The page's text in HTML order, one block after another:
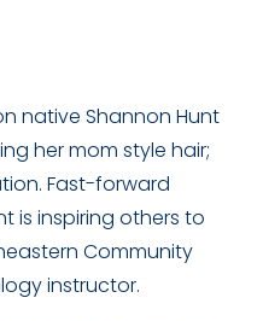
native Shannon Hunt
her mom style hair;
Fast-forward
is inspiring others to
Community
instructor.